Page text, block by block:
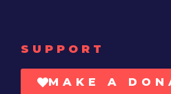
SUPPORT
MAKE A